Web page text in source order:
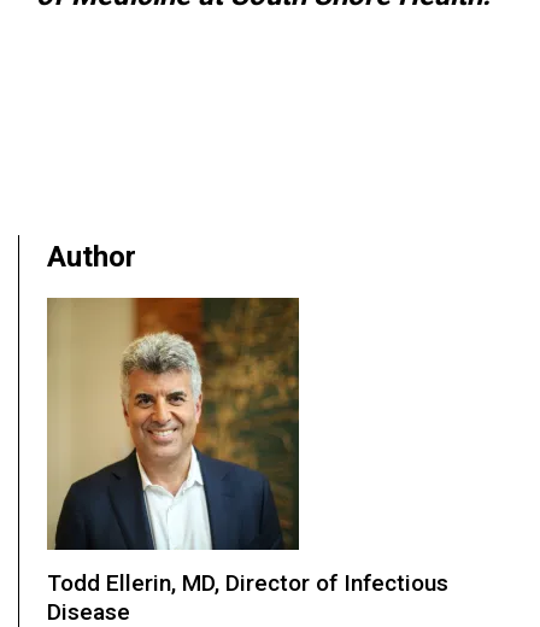
Author
Todd Ellerin, MD, Director of Infectious
Disease